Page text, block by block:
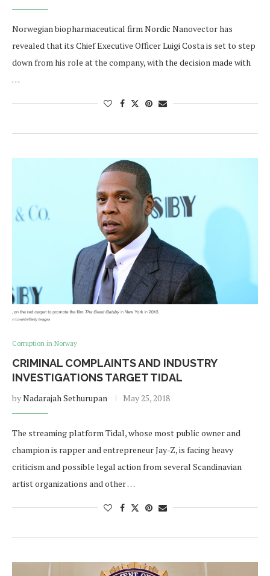
Norwegian biopharmaceutical firm Nordic Nanovector has
revealed that its Chief Executive Officer Luigi Costa is set to step
down from his role at the company, with the decision made with
…
Corruption in Norway
CRIMINAL COMPLAINTS AND INDUSTRY
INVESTIGATIONS TARGET TIDAL
byNadarajah Sethurupan May 25, 2018
The streaming platform Tidal, whose most public owner and
champion is rapper and entrepreneur Jay-Z, is facing heavy
criticism and possible legal action from several Scandinavian
artist organizations and other …